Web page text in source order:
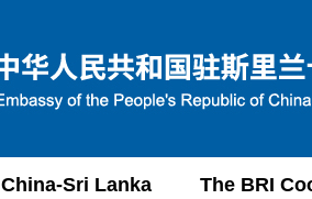
China-Sri Lanka The BRI